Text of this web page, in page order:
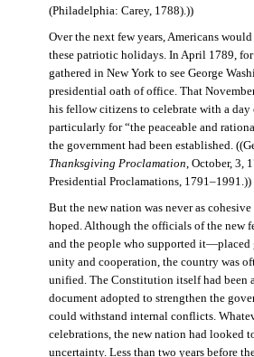
(Philadelphia: Carey, 1788).))
Over the next few years, Americans
these patriotic holidays. In April 1789, for
gathered in New York to see George
presidential oath of office. That
his fellow citizens to celebrate with a day
particularly for “the peaceable and
the government had been established.
Thanksgiving Proclamation , October, 3,
Presidential Proclamations, 1791–1991.))
But the new nation was never as
hoped. Although the officials of the new
and the people who supported it—placed
unity and cooperation, the country was
unified. The Constitution itself had been
document adopted to strengthen the
could withstand internal conflicts.
celebrations, the new nation had looked
uncertainty. Less than two years before